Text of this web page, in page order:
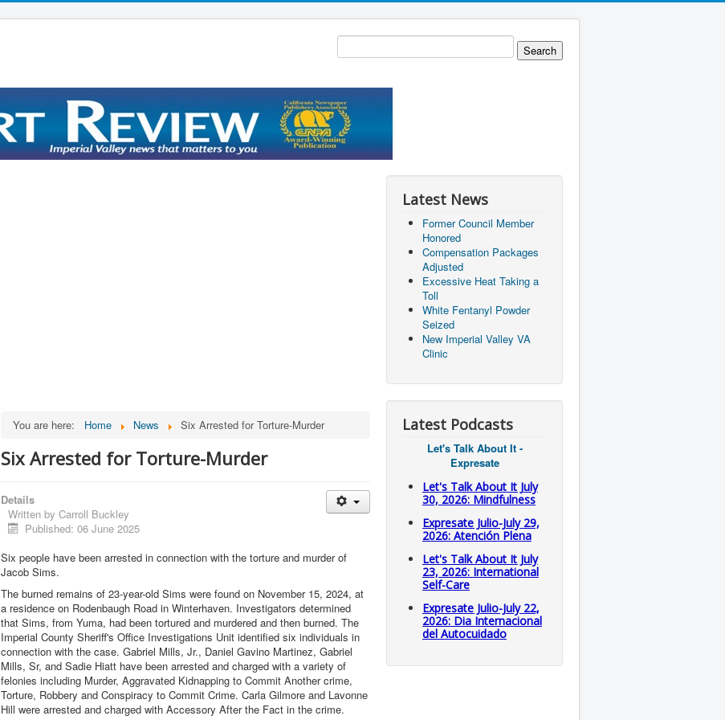
You are here: Home News Six Arrested for Torture-Murder
Six Arrested for Torture-Murder
Details
Written by Carroll Buckley
Published: 06 June 2025
Six people have been arrested in connection with the torture and murder of
Jacob Sims.
The burned remains of 23-year-old Sims were found on November 15, 2024, at
a residence on Rodenbaugh Road in Winterhaven. Investigators determined
that Sims, from Yuma, had been tortured and murdered and then burned. The
Imperial County Sheriff's Office Investigations Unit identified six individuals in
connection with the case. Gabriel Mills, Jr., Daniel Gavino Martinez, Gabriel
Mills, Sr, and Sadie Hiatt have been arrested and charged with a variety of
felonies including Murder, Aggravated Kidnapping to Commit Another crime,
Torture, Robbery and Conspiracy to Commit Crime. Carla Gilmore and Lavonne
Hill were arrested and charged with Accessory After the Fact in the crime.
Latest News
Former Council Member
Honored
Compensation Packages
Adjusted
Excessive Heat Taking a
Toll
White Fentanyl Powder
Seized
New Imperial Valley VA
Clinic
Latest Podcasts
Let's Talk About It -
Expresate
Let's Talk About It July
30, 2026: Mindfulness
Expresate Julio-July 29,
2026: Atención Plena
Let's Talk About It July
23, 2026: International
Self-Care
Expresate Julio-July 22,
2026: Dia Internacional
del Autocuidado